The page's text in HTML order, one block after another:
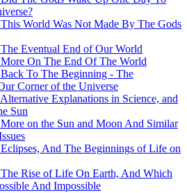
World Was Not Made By The Gods
Eventual End of Our World
On The End Of The World
To The Beginning - The
Corner of the Universe
Explanations in Science, and
Sun
on the Sun and Moon And Similar
And The Beginnings of Life on
Rise of Life On Earth, And Which
And Impossible